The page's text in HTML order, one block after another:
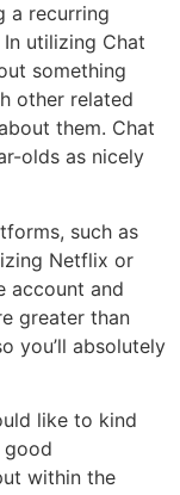
a recurring
utilizing Chat
something
other related
them. Chat
olds as nicely
such as
Netflix or
account and
greater than
you’ll absolutely
like to kind
good
within the